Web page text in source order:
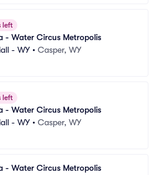
left
- Water Circus Metropolis
- WY • Casper, WY
left
- Water Circus Metropolis
- WY • Casper, WY
- Water Circus Metropolis